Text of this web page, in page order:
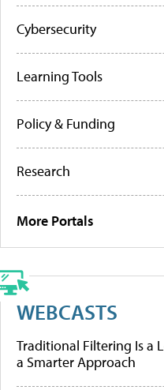
Cybersecurity
Learning Tools
Policy & Funding
Research
More Portals
WEBCASTS
Traditional Filtering Is a
a Smarter Approach